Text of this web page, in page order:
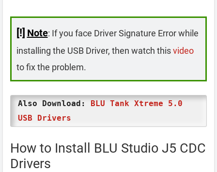
[!] Note: If you face Driver Signature Error while
installing the USB Driver, then watch thisvideo
to fix the problem.
Also Download: BLU Tank Xtreme 5.0
USB Drivers
How to Install BLU Studio J5 CDC
Drivers